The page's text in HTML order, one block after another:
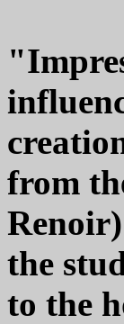
from
the
to the